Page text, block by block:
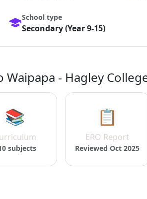
School type
Secondary (Year 9-15)
Waipapa - Hagley
📚
subjects
📋
ERO Report
Reviewed Oct 2025